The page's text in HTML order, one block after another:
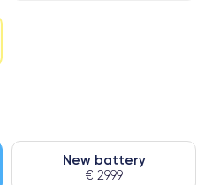
New battery
€ 29.99